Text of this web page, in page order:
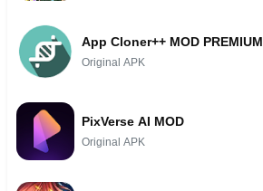
App Cloner++ MOD PREMIUM
Original APK
PixVerse AI MOD
Original APK